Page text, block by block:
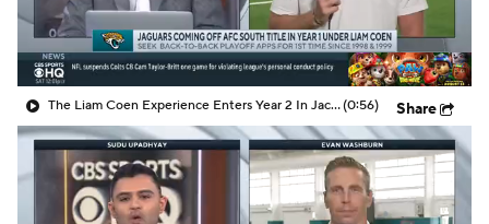
The Liam Coen Experience Enters Year 2 In Jacksonville(0:56) Share